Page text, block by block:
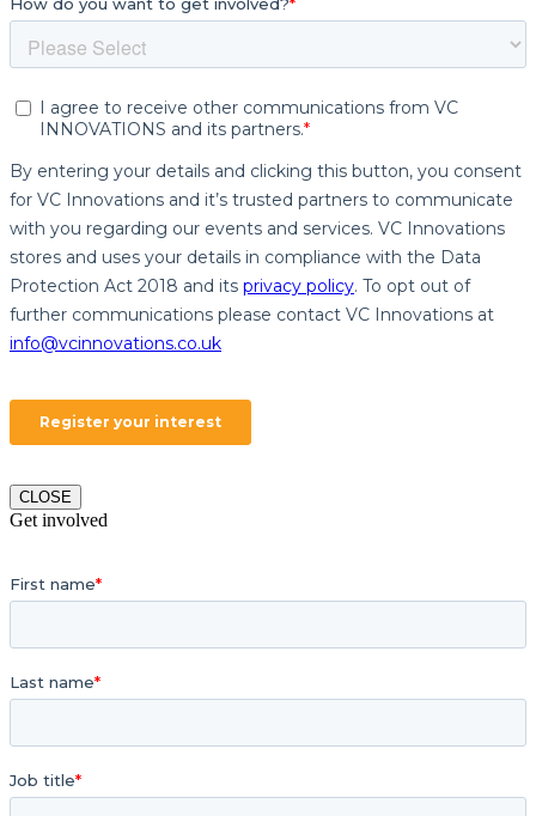
CLOSE
Get involved